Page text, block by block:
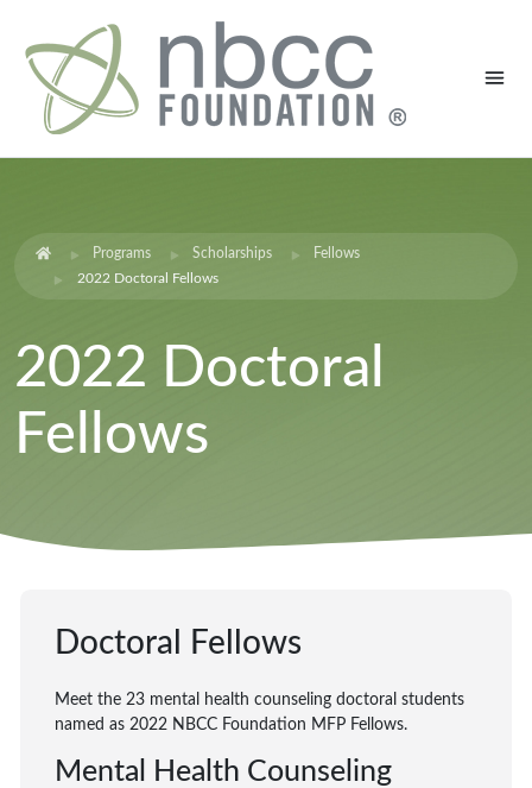
Programs Scholarships
Fellows
2022 Doctoral Fellows
2022 Doctoral
Fellows
Doctoral Fellows
Meet the 23 mental health counseling doctoral students
named as 2022 NBCC Foundation MFP Fellows.
Mental Health Counseling